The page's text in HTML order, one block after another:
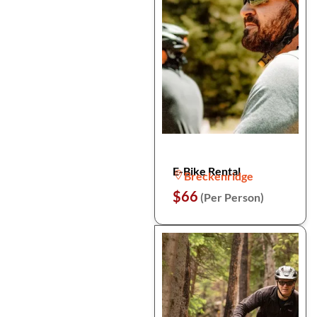
E-Bike Rental
Breckenridge
$66 (Per Person)